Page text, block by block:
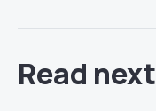
Read next